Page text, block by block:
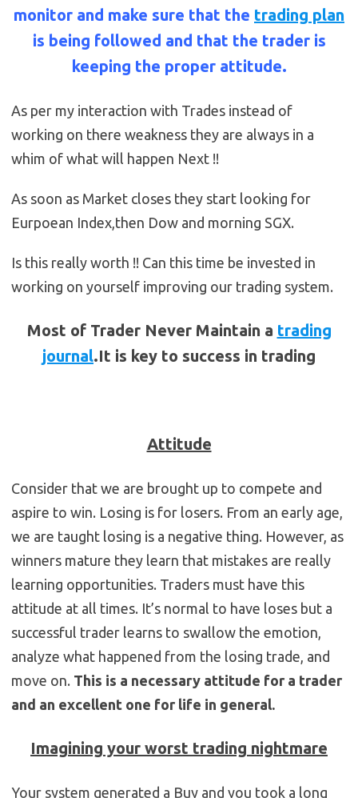
monitor and make sure that the trading plan
is being followed and that the trader is
keeping the proper attitude.
As per my interaction with Trades instead of
working on there weakness they are always in a
whim of what will happen Next !!
As soon as Market closes they start looking for
Eurpoean Index,then Dow and morning SGX.
Is this really worth !! Can this time be invested in
working on yourself improving our trading system.
Most of Trader Never Maintain a trading
journal.It is key to success in trading
Attitude
Consider that we are brought up to compete and
aspire to win. Losing is for losers. From an early age,
we are taught losing is a negative thing. However, as
winners mature they learn that mistakes are really
learning opportunities. Traders must have this
attitude at all times. It’s normal to have loses but a
successful trader learns to swallow the emotion,
analyze what happened from the losing trade, and
move on. This is a necessary attitude for a trader
and an excellent one for life in general.
Imagining your worst trading nightmare
Your system generated a Buy and you took a long